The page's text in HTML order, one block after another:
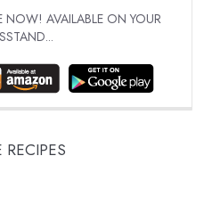
AVAILABLE ON YOUR
RECIPES